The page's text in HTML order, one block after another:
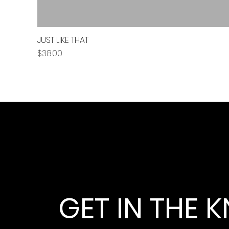
JUST LIKE THAT
Price
$38.00
GET IN THE